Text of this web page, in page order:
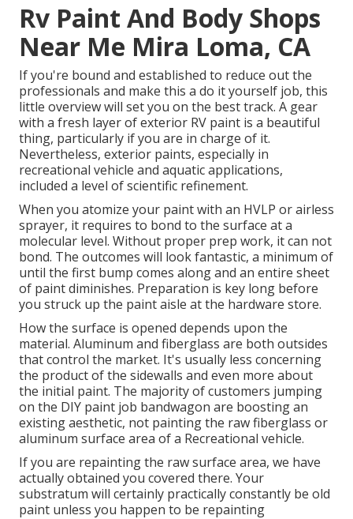
Rv Paint And Body Shops
Near Me Mira Loma, CA
If you're bound and established to reduce out the
professionals and make this a do it yourself job, this
little overview will set you on the best track. A gear
with a fresh layer of exterior RV paint is a beautiful
thing, particularly if you are in charge of it.
Nevertheless, exterior paints, especially in
recreational vehicle and aquatic applications,
included a level of scientific refinement.
When you atomize your paint with an HVLP or airless
sprayer, it requires to bond to the surface at a
molecular level. Without proper prep work, it can not
bond. The outcomes will look fantastic, a minimum of
until the first bump comes along and an entire sheet
of paint diminishes. Preparation is key long before
you struck up the paint aisle at the hardware store.
How the surface is opened depends upon the
material. Aluminum and fiberglass are both outsides
that control the market. It's usually less concerning
the product of the sidewalls and even more about
the initial paint. The majority of customers jumping
on the DIY paint job bandwagon are boosting an
existing aesthetic, not painting the raw fiberglass or
aluminum surface area of a Recreational vehicle.
If you are repainting the raw surface area, we have
actually obtained you covered there. Your
substratum will certainly practically constantly be old
paint unless you happen to be repainting